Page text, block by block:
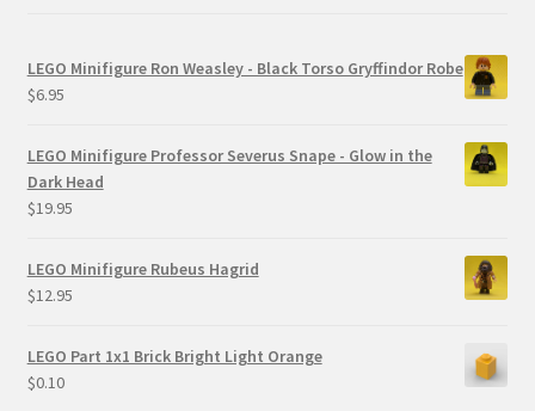
LEGO Minifigure Ron Weasley - Black Torso Gryffindor Robe
$6.95
LEGO Minifigure Professor Severus Snape - Glow in the
Dark Head
$19.95
LEGO Minifigure Rubeus Hagrid
$12.95
LEGO Part 1x1 Brick Bright Light Orange
$0.10